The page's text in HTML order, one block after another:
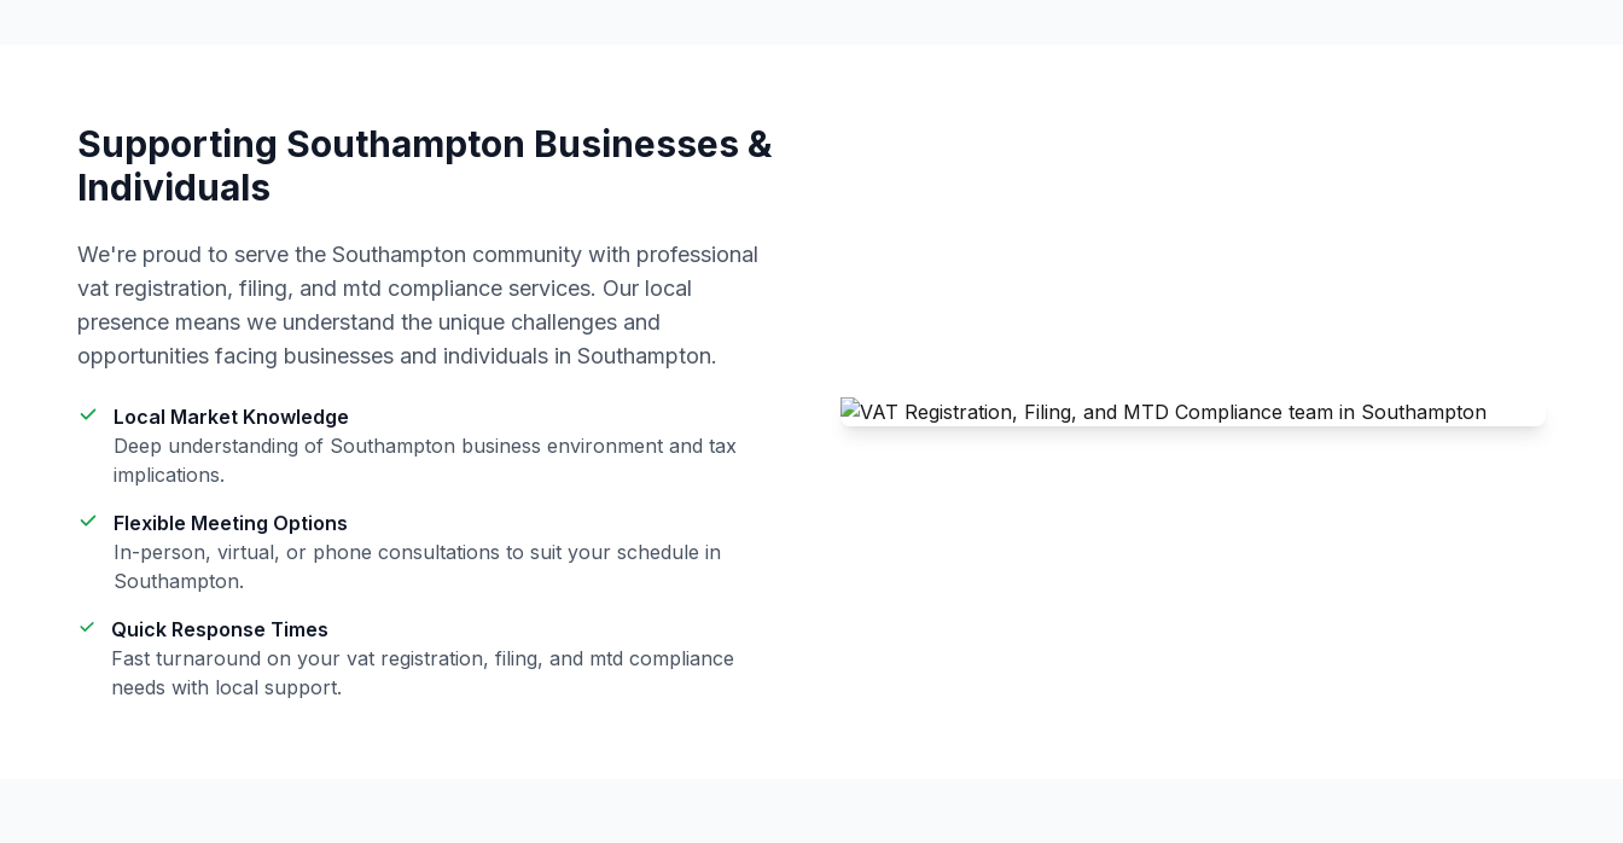
Supporting Southampton Businesses &
Individuals
We're proud to serve the Southampton community with professional
vat registration, filing, and mtd compliance services. Our local
presence means we understand the unique challenges and
opportunities facing businesses and individuals in Southampton.
Local Market Knowledge
Deep understanding of Southampton business environment and tax
implications.
Flexible Meeting Options
In-person, virtual, or phone consultations to suit your schedule in
Southampton.
Quick Response Times
Fast turnaround on your vat registration, filing, and mtd compliance
needs with local support.